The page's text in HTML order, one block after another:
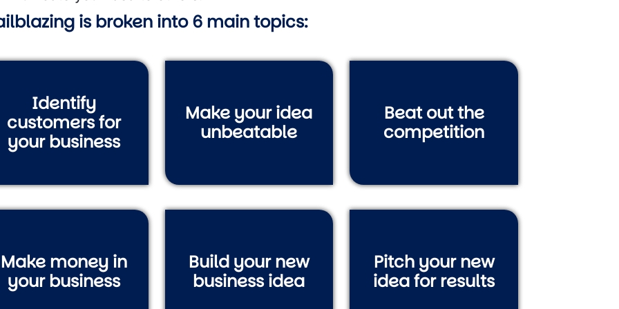
is broken into 6 main topics:
Identify
customers for
your business
Make your idea
unbeatable
Beat out the
competition
Make money in
your business
Build your new
business idea
Pitch your new
idea for results